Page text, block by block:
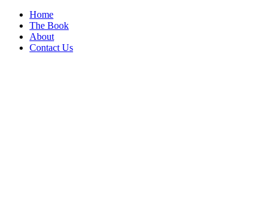
Home
The Book
About
Contact Us